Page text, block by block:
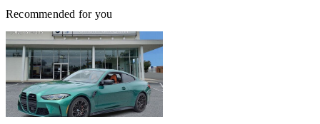
Recommended for you